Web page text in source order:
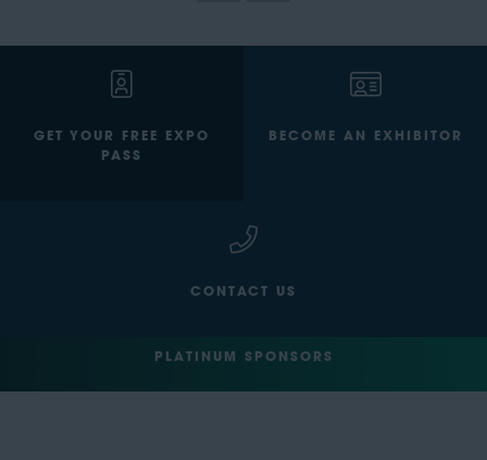
GET YOUR FREE EXPO
PASS
BECOME AN EXHIBITOR
CONTACT US
PLATINUM SPONSORS